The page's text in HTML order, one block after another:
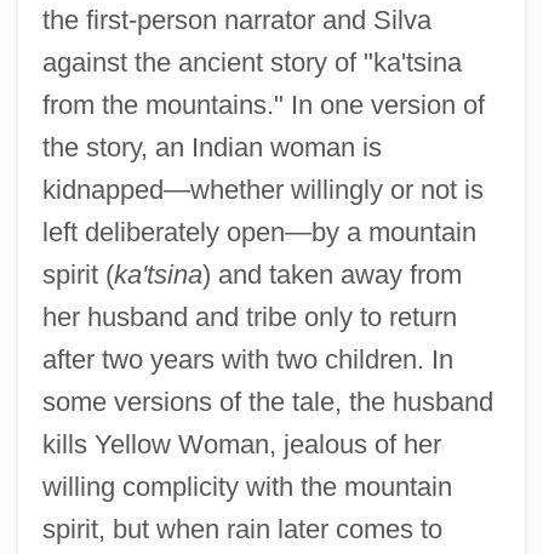
the first-person narrator and Silva
against the ancient story of "ka'tsina
from the mountains." In one version of
the story, an Indian woman is
kidnapped—whether willingly or not is
left deliberately open—by a mountain
spirit (ka'tsina) and taken away from
her husband and tribe only to return
after two years with two children. In
some versions of the tale, the husband
kills Yellow Woman, jealous of her
willing complicity with the mountain
spirit, but when rain later comes to